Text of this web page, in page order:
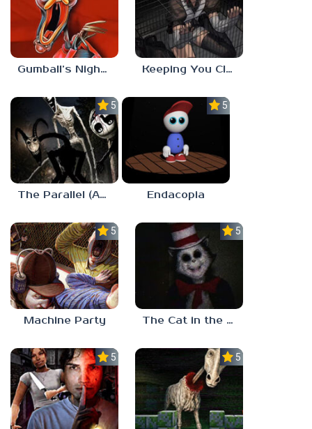
Gumball’s Nightmare Keeping You Close
5.0
The Parallel (Analog Horror)
5.0
Endacopia
5.0
Machine Party
5.0
The Cat in the Hat (Analog Horror)
5.0 5.0